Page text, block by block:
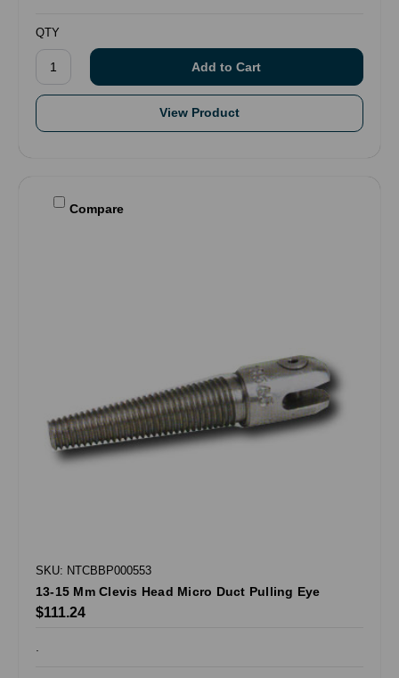
QTY
View Product
Compare
SKU: NTCBBP000553
13-15 Mm Clevis Head Micro Duct Pulling Eye
$111.24
.